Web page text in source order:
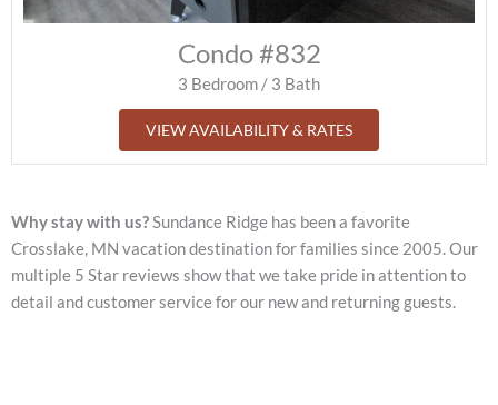
Condo #832
3 Bedroom / 3 Bath
VIEW AVAILABILITY & RATES
Why stay with us?Sundance Ridge has been a favorite
Crosslake, MN vacation destination for families since 2005. Our
multiple 5 Star reviews show that we take pride in attention to
detail and customer service for our new and returning guests.